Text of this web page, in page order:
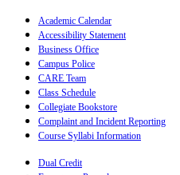
Academic Calendar
Accessibility Statement
Business Office
Campus Police
CARE Team
Class Schedule
Collegiate Bookstore
Complaint and Incident Reporting
Course Syllabi Information
Dual Credit